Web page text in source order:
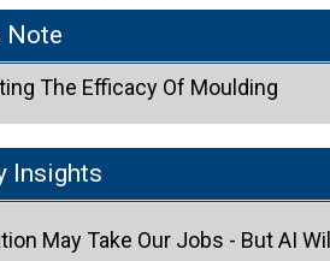
Note
The Efficacy Of Moulding
Insights
May Take Our Jobs - But AI